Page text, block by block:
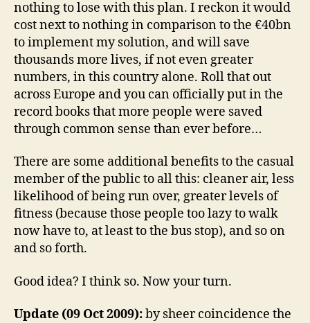
nothing to lose with this plan. I reckon it would
cost next to nothing in comparison to the €40bn
to implement my solution, and will save
thousands more lives, if not even greater
numbers, in this country alone. Roll that out
across Europe and you can officially put in the
record books that more people were saved
through common sense than ever before…
There are some additional benefits to the casual
member of the public to all this: cleaner air, less
likelihood of being run over, greater levels of
fitness (because those people too lazy to walk
now have to, at least to the bus stop), and so on
and so forth.
Good idea? I think so. Now your turn.
Update (09 Oct 2009):by sheer coincidence the